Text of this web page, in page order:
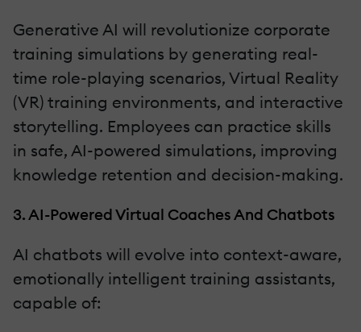
Generative AI will revolutionize corporate
training simulations by generating real-
time role-playing scenarios, Virtual Reality
(VR) training environments, and interactive
storytelling. Employees can practice skills
in safe, AI-powered simulations, improving
knowledge retention and decision-making.
3. AI-Powered Virtual Coaches And Chatbots
AI chatbots will evolve into context-aware,
emotionally intelligent training assistants,
capable of: